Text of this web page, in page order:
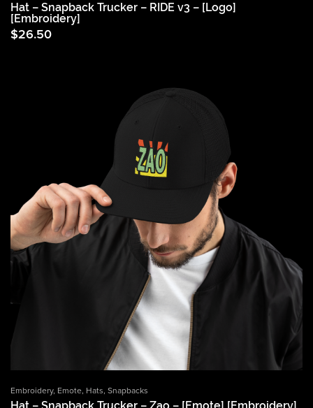
Hat – Snapback Trucker – RIDE v3 – [Logo]
[Embroidery]
$26.50
Embroidery, Emote, Hats, Snapbacks